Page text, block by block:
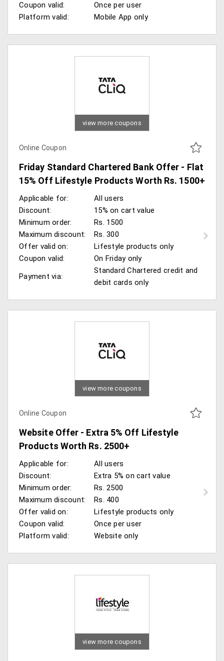
Coupon valid:
Once per user
Platform valid:
Mobile App only
view more coupons
Online Coupon
Friday Standard Chartered Bank Offer - Flat
15% Off Lifestyle Products Worth Rs. 1500+
Applicable for:
All users
Discount:
15% on cart value
Minimum order:
Rs. 1500
Maximum discount:
Rs. 300
Offer valid on:
Lifestyle products only
Coupon valid:
On Friday only
Payment via:
Standard Chartered credit and
debit cards only
view more coupons
Online Coupon
Website Offer - Extra 5% Off Lifestyle
Products Worth Rs. 2500+
Applicable for:
All users
Discount:
Extra 5% on cart value
Minimum order:
Rs. 2500
Maximum discount:
Rs. 400
Offer valid on:
Lifestyle products only
Coupon valid:
Once per user
Platform valid:
Website only
view more coupons